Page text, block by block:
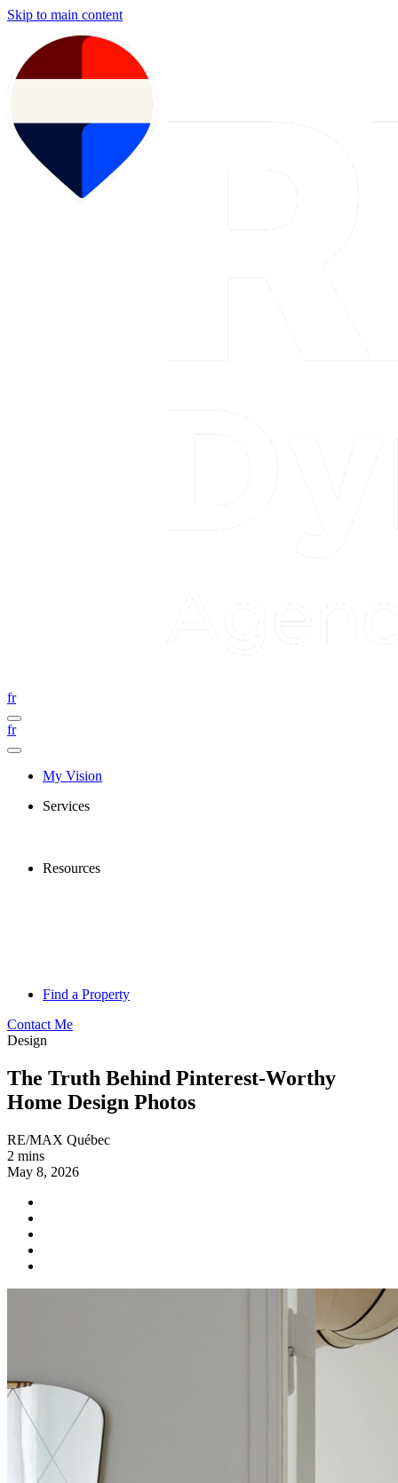
Skip to main content
fr
fr
My Vision
Services
Resources
Find a Property
Contact Me
Design
The Truth Behind Pinterest-Worthy
Home Design Photos
RE/MAX Québec
2 mins
May 8, 2026